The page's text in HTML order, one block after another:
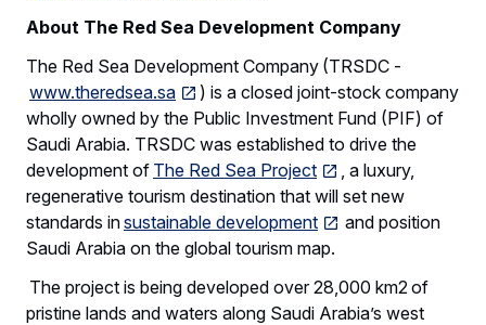
About The Red Sea Development Company
The Red Sea Development Company (TRSDC -
www.theredsea.sa
) is a closed joint-stock company
wholly owned by the Public Investment Fund (PIF) of
Saudi Arabia. TRSDC was established to drive the
development of The Red Sea Project
, a luxury,
regenerative tourism destination that will set new
standards insustainable development
and position
Saudi Arabia on the global tourism map.
The project is being developed over 28,000 km2 of
pristine lands and waters along Saudi Arabia’s west